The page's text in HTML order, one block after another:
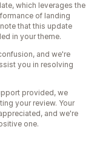
which leverages the
of landing
that this update
in your theme.
and we're
you in resolving
provided, we
your review. Your
and we're
one.